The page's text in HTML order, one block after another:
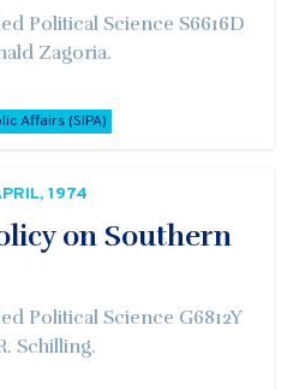
Political Science S6616D
Zagoria.
Affairs (SIPA)
1974
on Southern
Political Science G6812Y
Schilling.